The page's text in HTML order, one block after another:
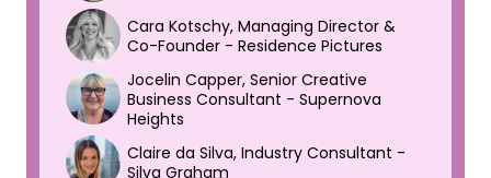
Cara Kotschy, Managing Director &
Co-Founder - Residence Pictures
Jocelin Capper, Senior Creative
Business Consultant - Supernova
Heights
Claire da Silva, Industry Consultant -
Silva Graham